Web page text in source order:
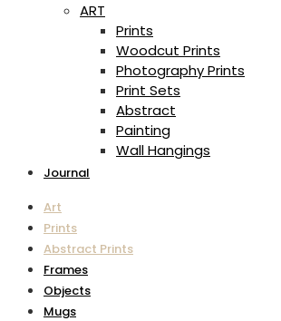
ART
Prints
Woodcut Prints
Photography Prints
Print Sets
Abstract
Painting
Wall Hangings
Journal
Art
Prints
Abstract Prints
Frames
Objects
Mugs